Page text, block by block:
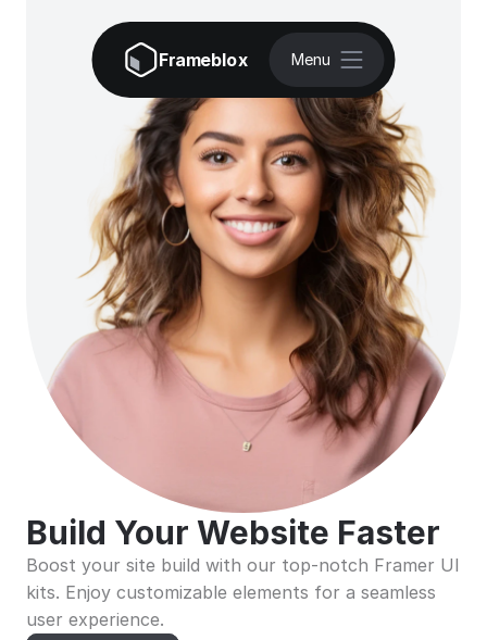
Frameblox Menu
Build Your Website Faster
Boost your site build with our top-notch Framer UI
kits. Enjoy customizable elements for a seamless
user experience.